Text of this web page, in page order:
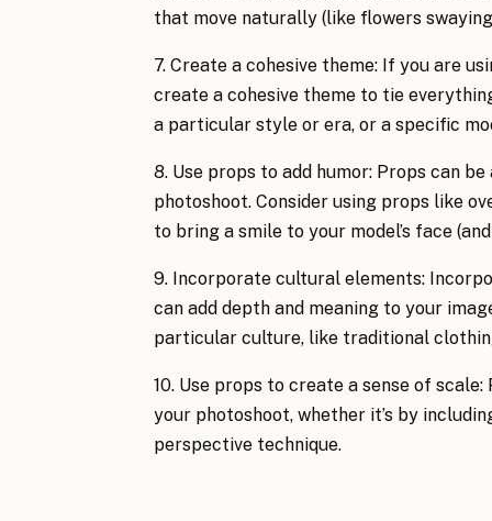
that move naturally (like flowers
7. Create a cohesive theme: If you are
create a cohesive theme to tie
a particular style or era, or a specific
8. Use props to add humor: Props can
photoshoot. Consider using props like
to bring a smile to your model’s face
9. Incorporate cultural elements:
can add depth and meaning to your
particular culture, like traditional
10. Use props to create a sense of
your photoshoot, whether it’s by
perspective technique.